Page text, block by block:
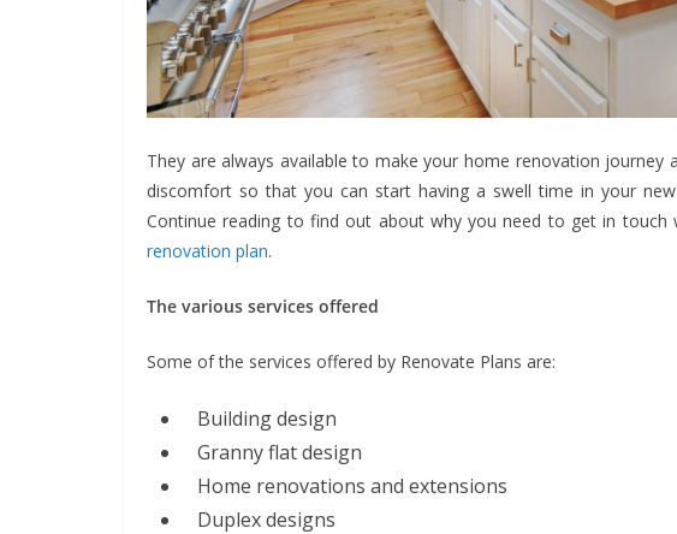
They are always available to make your home renovation
discomfort so that you can start having a swell time in your
Continue reading to find out about why you need to get in
renovation plan.
The various services offered
Some of the services offered by Renovate Plans are:
Building design
Granny flat design
Home renovations and extensions
Duplex designs
John Jonson